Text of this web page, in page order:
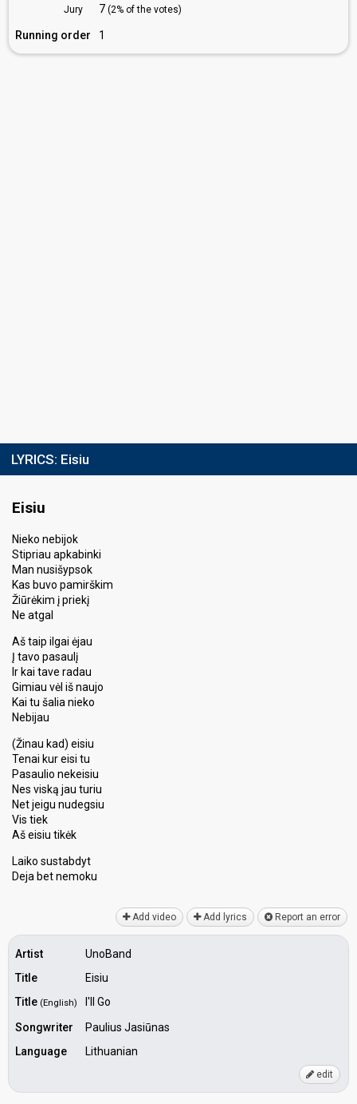
Jury
7 (2% of the votes)
Running order 1
LYRICS: Eisiu
Eisiu
Nieko nebijok
Stipriau apkabinki
Man nusišypsok
Kas buvo pamirškim
Žiūrėkim į priekį
Ne atgal
Aš taip ilgai ėjau
Į tavo pasaulį
Ir kai tave radau
Gimiau vėl iš naujo
Kai tu šalia nieko
Nebijau
(Žinau kad) eisiu
Tenai kur eisi tu
Pasaulio nekeisiu
Nes viską jau turiu
Net jeigu nudegsiu
Vis tiek
Aš eisiu tikėk
Laiko suѕtabdyt
Dejа bet nemoku
Add video Add lyrics Report an error
Artist
UnoBand
Title
Eisiu
Title (English)
I'll Go
Songwriter
Paulius Jasiūnas
Language
Lithuanian
edit